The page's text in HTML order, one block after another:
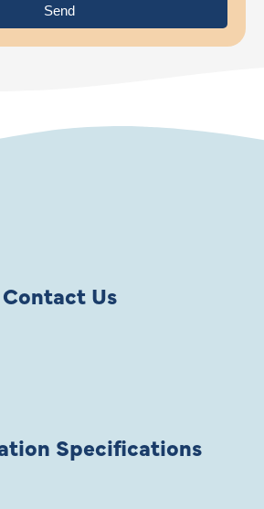
Send
Contact Us
Specifications